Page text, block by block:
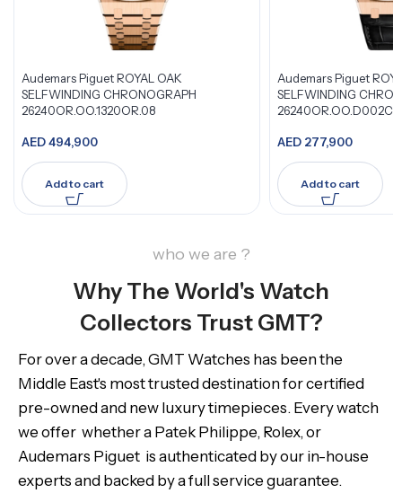
Audemars Piguet ROYAL OAK
SELFWINDING CHRONOGRAPH
26240OR.OO.1320OR.08
AED494,900
Add to cart
Audemars Piguet
SELFWINDING
AED 277,900
Add to cart
who we are ?
Why The World's Watch
Collectors Trust GMT?
For over a decade, GMT Watches has been the
Middle East's most trusted destination for certified
pre-owned and new luxury timepieces. Every watch
we offer whether a Patek Philippe, Rolex, or
Audemars Piguet is authenticated by our in-house
experts and backed by a full service guarantee.